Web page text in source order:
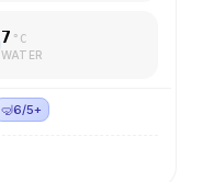
7 °C
WATER
🤿6/5+